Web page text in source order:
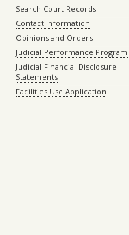
Search Court Records
Contact Information
Opinions and Orders
Judicial Performance Program
Judicial Financial Disclosure
Statements
Facilities Use Application